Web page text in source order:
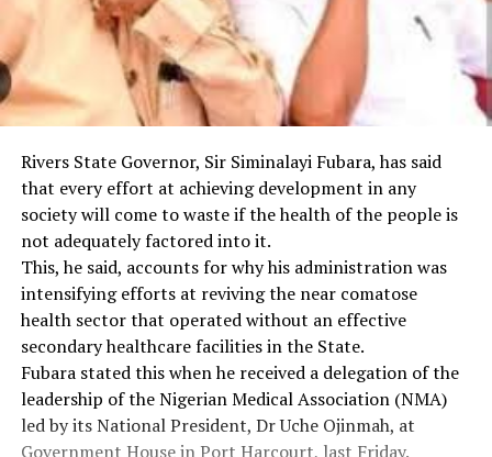
Rivers State Governor, Sir Siminalayi Fubara, has said
that every effort at achieving development in any
society will come to waste if the health of the people is
not adequately factored into it.
This, he said, accounts for why his administration was
intensifying efforts at reviving the near comatose
health sector that operated without an effective
secondary healthcare facilities in the State.
Fubara stated this when he received a delegation of the
leadership of the Nigerian Medical Association (NMA)
led by its National President, Dr Uche Ojinmah, at
Government House in Port Harcourt, last Friday.